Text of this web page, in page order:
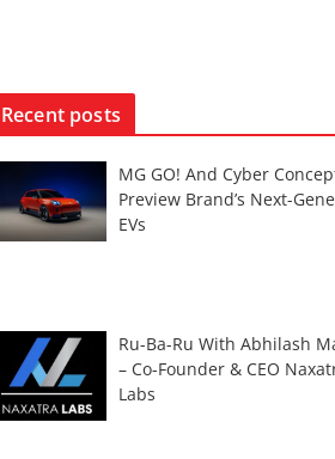
Recent posts
MG GO! And Cyber
Preview Brand’s Next-
EVs
Ru-Ba-Ru With Abhilash
– Co-Founder & CEO
Labs